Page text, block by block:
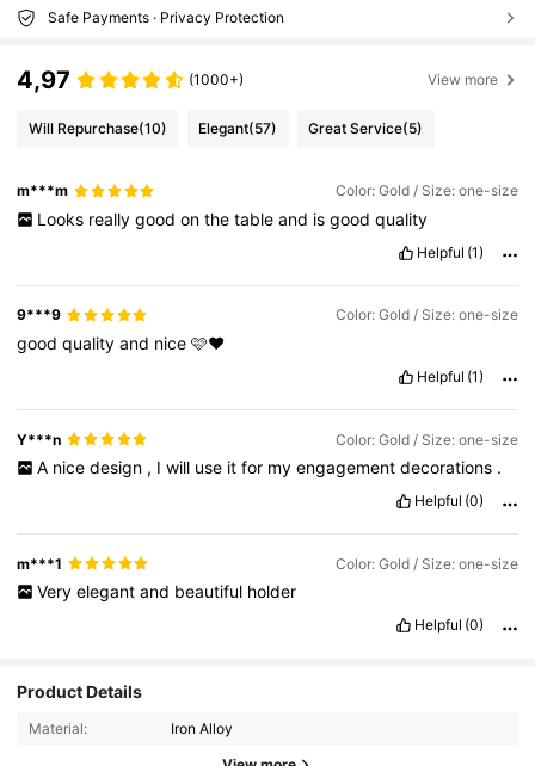
Safe Payments · Privacy Protection
4,97 (1000+) View more
Will Repurchase(10) Elegant(57) Great Service(5)
m***m Color: Gold / Size: one-size
Looks really good on the table and is good quality
Helpful (1)
9***9 Color: Gold / Size: one-size
goodqualityand nice🩷♥️
Helpful (1)
Y***n Color: Gold / Size: one-size
A nice design , I will use it for my engagement decorations .
Helpful (0)
m***1 Color: Gold / Size: one-size
Very elegant and beautiful holder
Helpful (0)
Product Details
Material: Iron Alloy